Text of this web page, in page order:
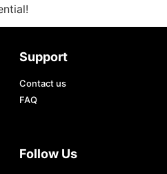
Support
Contact us
FAQ
Follow Us